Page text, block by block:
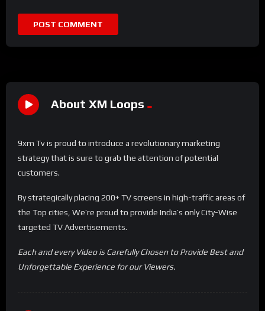
About XM Loops
9xm Tv is proud to introduce a revolutionary marketing
strategy that is sure to grab the attention of potential
customers.
By strategically placing 200+ TV screens in high-traffic areas of
the Top cities, We’re proud to provide India’s only City-Wise
targeted TV Advertisements.
Each and every Video is Carefully Chosen to Provide Best and
Unforgettable Experience for our Viewers.